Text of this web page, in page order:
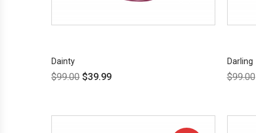
Dainty
$99.00 $39.99
Darling
$99.00